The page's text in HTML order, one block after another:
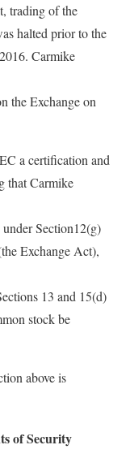
trading of the
halted prior to the
Carmike
the Exchange on
a certification and
that Carmike
Section12(g)
Exchange Act),
13 and 15(d)
stock be
above is
of Security